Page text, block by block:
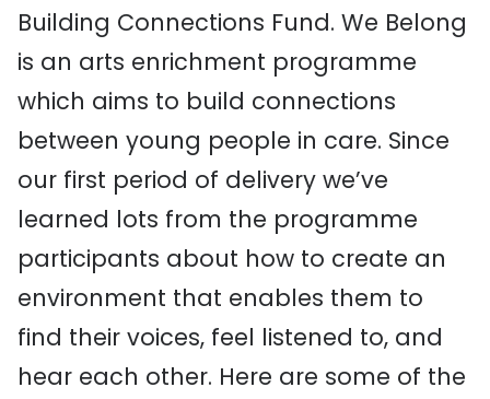
Building Connections Fund. We Belong
is an arts enrichment programme
which aims to build connections
between young people in care. Since
our first period of delivery we’ve
learned lots from the programme
participants about how to create an
environment that enables them to
find their voices, feel listened to, and
hear each other. Here are some of the